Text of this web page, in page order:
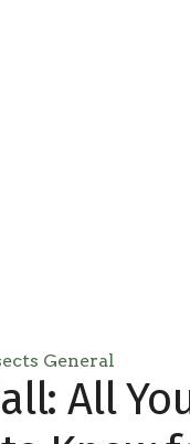
General
All